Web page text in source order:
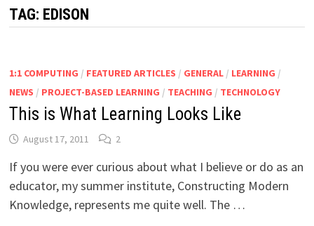
TAG: EDISON
1:1 COMPUTING / FEATURED ARTICLES / GENERAL/ LEARNING /
NEWS / PROJECT-BASED LEARNING / TEACHING / TECHNOLOGY
This is What Learning Looks Like
August 17, 2011 2
If you were ever curious about what I believe or do as an
educator, my summer institute, Constructing Modern
Knowledge, represents me quite well. The …